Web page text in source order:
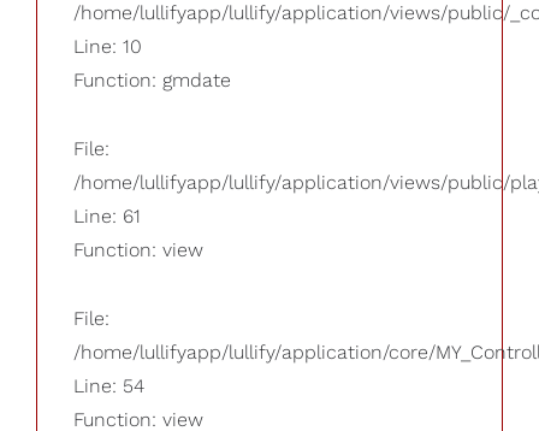
/home/lullifyapp/lullify/application/views/public/
Line: 10
Function: gmdate
File:
/home/lullifyapp/lullify/application/views/public/
Line: 61
Function: view
File:
/home/lullifyapp/lullify/application/core/
Line: 54
Function: view